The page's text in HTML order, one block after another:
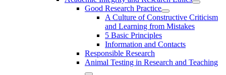
Good Research Practice
A Culture of Constructive Criticism
and Learning from Mistakes
5 Basic Principles
Information and Contacts
Responsible Research
Animal Testing in Research and Teaching